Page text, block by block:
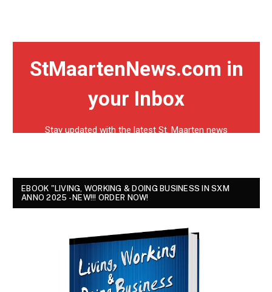
EBOOK "LIVING, WORKING & DOING BUSINESS IN SXM
ANNO 2025 - NEW!!! ORDER NOW!